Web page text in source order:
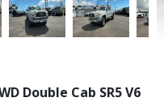
Double Cab SR5 V6